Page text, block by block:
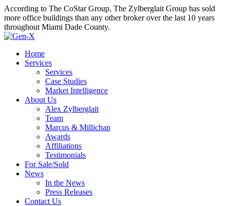
According to The CoStar Group, The Zylberglait Group has sold
more office buildings than any other broker over the last 10 years
throughout Miami Dade County.
Home
Services
Services
Case Studies
Market Intelligence
About Us
Alex Zylberglait
Team
Marcus & Millichap
Awards
Affiliations
Testimonials
For Sale/Sold
News
In the News
Press Releases
Contact Us